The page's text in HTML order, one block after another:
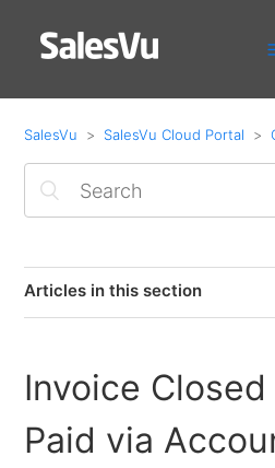
SalesVu SalesVu Cloud Portal
Articles in this section
Adding Tracking Numbers to
Notifications
Invoice
Paid via